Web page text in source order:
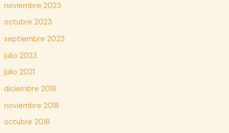
noviembre 2023
octubre 2023
septiembre 2023
julio 2023
julio 2021
diciembre 2018
noviembre 2018
octubre 2018